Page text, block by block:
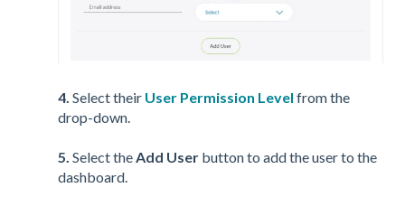
4. Select their User Permission Level from the
drop-down.
5. Select theAdd User button to add the user to the
dashboard.